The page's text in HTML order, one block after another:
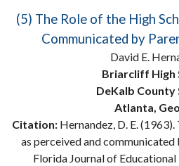
(5) The Role of the High
Communicated by
David E.
Briarcliff High
DeKalb County
Atlanta,
Citation: Hernandez, D. E.
as perceived and communicated
Florida Journal of Educational